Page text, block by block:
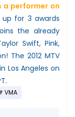
a performer on
up for 3 awards
the already
Swift, Pink,
The 2012 MTV
Los Angeles on
VMA